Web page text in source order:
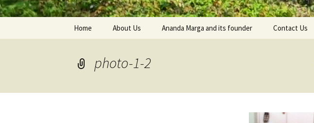
Home About Us Ananda Marga and its founder Contact Us
photo-1-2